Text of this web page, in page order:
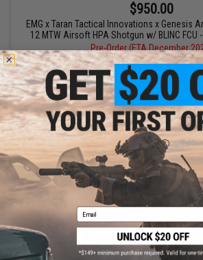
$950.00
EMG x Taran Tactical Innovations x Genesis
12 MTW Airsoft HPA Shotgun w/ BLINC
Pre-Order (ETA December
Email